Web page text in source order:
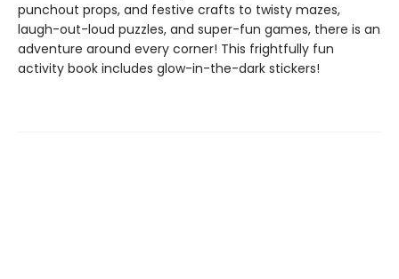
punchout props, and festive crafts to twisty mazes,
laugh-out-loud puzzles, and super-fun games, there is an
adventure around every corner! This frightfully fun
activity book includes glow-in-the-dark stickers!